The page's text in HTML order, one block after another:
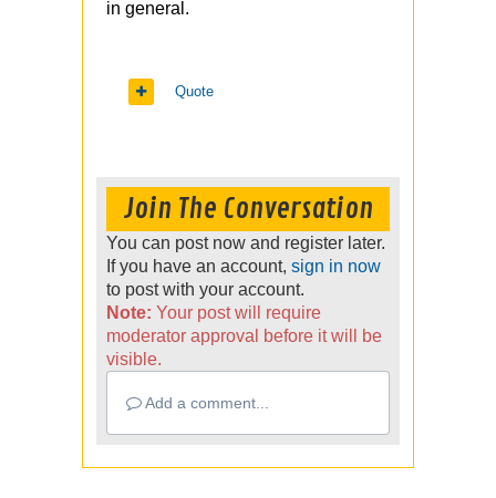
in general.
Quote
Join The Conversation
You can post now and register later.
If you have an account, sign in now
to post with your account.
Note: Your post will require
moderator approval before it will be
visible.
Add a comment...